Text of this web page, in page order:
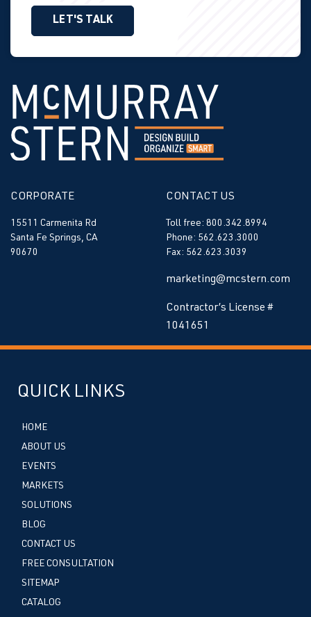
LET'S TALK
CORPORATE
15511 Carmenita Rd
Santa Fe Springs, CA
90670
CONTACT US
Toll free: 800.342.8994
Phone: 562.623.3000
Fax: 562.623.3039
marketing@mcstern.com
Contractor’s License #
1041651
QUICK LINKS
HOME
ABOUT US
EVENTS
MARKETS
SOLUTIONS
BLOG
CONTACT US
FREE CONSULTATION
SITEMAP
CATALOG